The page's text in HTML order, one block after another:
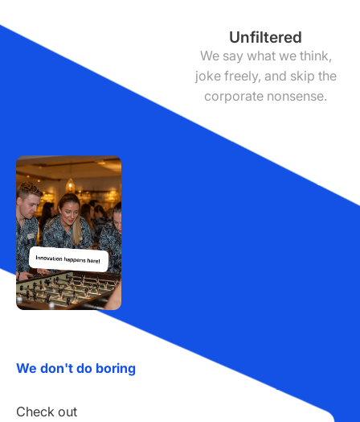
Unfiltered
We say what we think,
joke freely, and skip the
corporate nonsense.
We don't do boring
Check out